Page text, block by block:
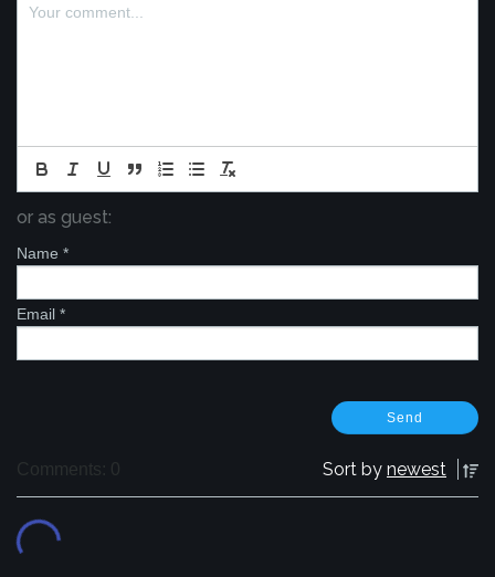
or as guest:
Name *
Email *
Comments: 0 Sort by newest